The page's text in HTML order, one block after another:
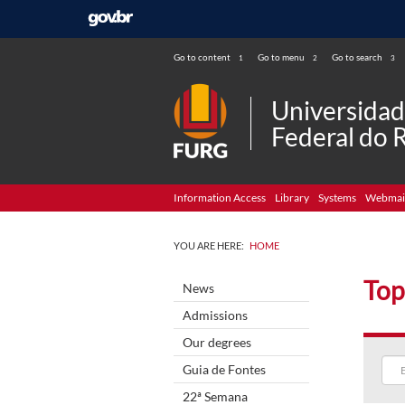
Go to content 1 Go to menu 2 Go to search 3
Federal do
Information Access Library Systems
YOU ARE HERE: HOME
News
Admissions
Our degrees
Guia de Fontes
22ª Semana